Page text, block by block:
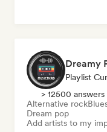
Dreamy
Playlist
> 12500 answers
Alternative rock
Dream pop
Add artists to my